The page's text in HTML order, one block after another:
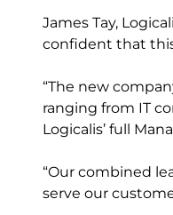
James Tay,
confident that
“The new
ranging from IT
Logicalis’ full
“Our combined
serve our